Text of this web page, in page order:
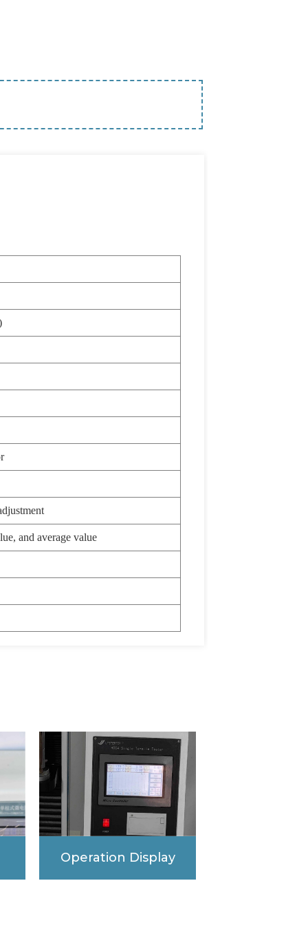
and average value
Operation Display